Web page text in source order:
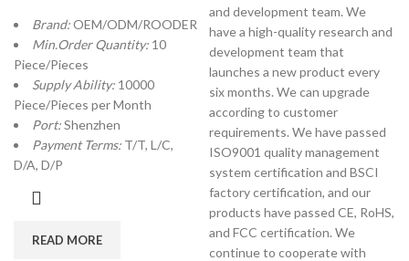
Brand:OEM/ODM/ROODER
Min.Order Quantity: 10
Piece/Pieces
Supply Ability: 10000
Piece/Pieces per Month
Port:Shenzhen
Payment Terms: T/T, L/C,
D/A, D/P
READ MORE
and development team. We
have a high-quality research and
development team that
launches a new product every
six months. We can upgrade
according to customer
requirements. We have passed
ISO9001 quality management
system certification and BSCI
factory certification, and our
products have passed CE, RoHS,
and FCC certification. We
continue to cooperate with